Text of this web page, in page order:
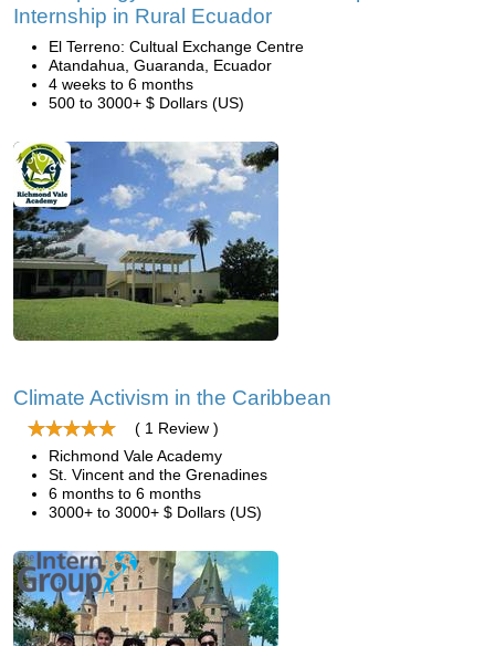
Internship in Rural Ecuador
El Terreno: Cultual Exchange Centre
Atandahua, Guaranda, Ecuador
4 weeks to 6 months
500 to 3000+ $ Dollars (US)
Climate Activism in the Caribbean
( 1 Review )
Richmond Vale Academy
St. Vincent and the Grenadines
6 months to 6 months
3000+ to 3000+ $ Dollars (US)